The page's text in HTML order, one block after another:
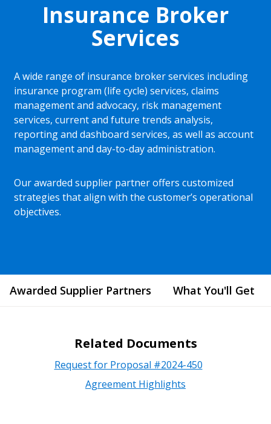
Insurance Broker
Services
A wide range of insurance broker services including
insurance program (life cycle) services, claims
management and advocacy, risk management
services, current and future trends analysis,
reporting and dashboard services, as well as account
management and day-to-day administration.
Our awarded supplier partner offers customized
strategies that align with the customer’s operational
objectives.
Awarded Supplier Partners What You'll Get
Related Documents
Request for Proposal #2024-450
Agreement Highlights